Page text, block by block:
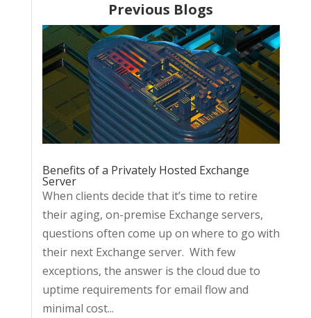
Previous Blogs
Benefits of a Privately Hosted Exchange
Server
When clients decide that it’s time to retire
their aging, on-premise Exchange servers,
questions often come up on where to go with
their next Exchange server. With few
exceptions, the answer is the cloud due to
uptime requirements for email flow and
minimal cost...